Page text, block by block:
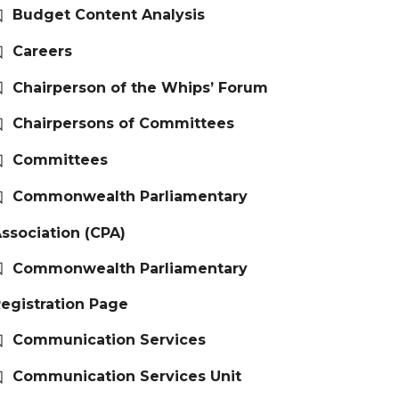
Budget Content Analysis
Careers
Chairperson of the Whips’ Forum
Chairpersons of Committees
Committees
Commonwealth Parliamentary
(CPA)
Commonwealth Parliamentary
Page
Communication Services
Communication Services Unit